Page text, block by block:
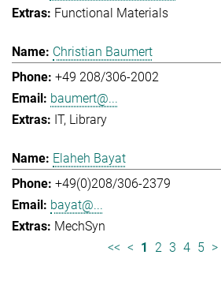
Functional Materials
Christian Baumert
+49 208/306-2002
baumert@...
IT Library
Elaheh Bayat
+49(0)208/306-2379
bayat@...
MechSyn
<< < 1 2 3 4 5 >